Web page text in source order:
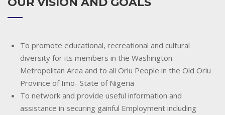
To promote educational, recreational and cultural
diversity for its members in the Washington
Metropolitan Area and to all Orlu People in the Old Orlu
Province of Imo- State of Nigeria
To network and provide useful information and
assistance in securing gainful Employment including